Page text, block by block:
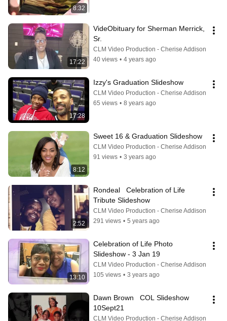
8:32
17:22
VideObituary for Sherman Merrick,
Sr.
CLM Video Production - Cherise Addison
40 views • 4 years ago
17:28
Izzy's Graduation Slideshow
CLM Video Production - Cherise Addison
65 views • 8 years ago
8:12
Sweet 16 & Graduation Slideshow
CLM Video Production - Cherise Addison
91 views • 3 years ago
2:52
Rondeal   Celebration of Life
Tribute Slideshow
CLM Video Production - Cherise Addison
291 views • 5 years ago
13:10
Celebration of Life Photo
Slideshow - 3 Jan 19
CLM Video Production - Cherise Addison
105 views • 3 years ago
Dawn Brown   COL Slideshow
10Sept21
CLM Video Production - Cherise Addison